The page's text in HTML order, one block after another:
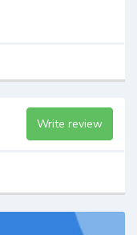
Write review